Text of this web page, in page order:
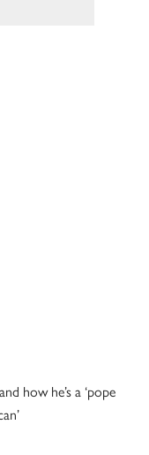
how he’s a ‘pope